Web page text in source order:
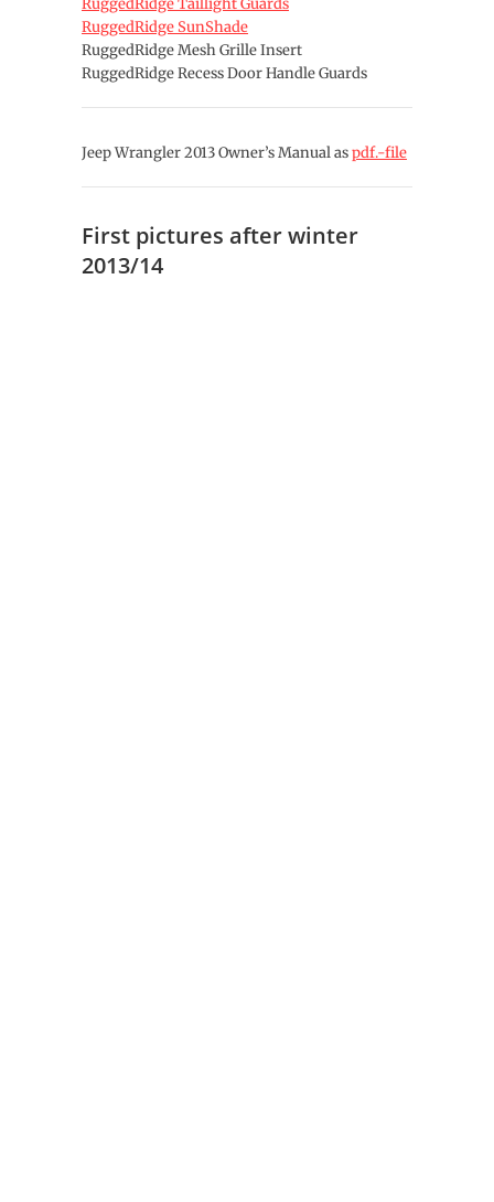
RuggedRidge Taillight Guards
RuggedRidge SunShade
RuggedRidge Mesh Grille Insert
RuggedRidge Recess Door Handle Guards
Jeep Wrangler 2013 Owner’s Manual aspdf.-file
First pictures after winter
2013/14